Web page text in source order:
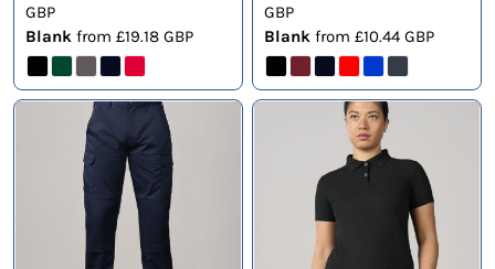
GBP
Blankfrom £19.18 GBP
GBP
Blank from £10.44 GBP